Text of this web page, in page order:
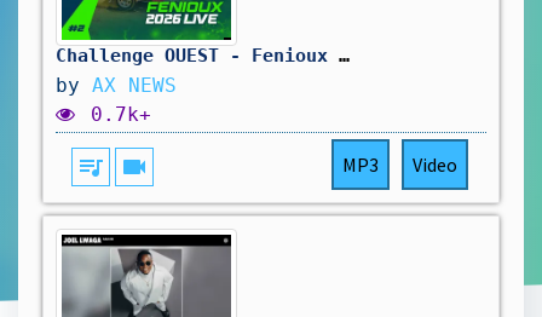
Challenge OUEST - Fenioux Dimanche
by AX NEWS
0.7k+
queue_music videocam MP3 Video